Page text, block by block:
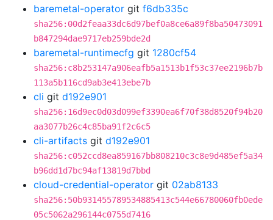
baremetal-operator git f6db335c
sha256:00d2feaa33dc6d97bef0a8ce6a89f8ba50473091
b847294dae9717eb259bde2d
baremetal-runtimecfg git 1280cf54
sha256:c8b253147a906eafb5a1513b1f53c37ee2196b7b
113a5b116cd9ab3e413ebe7b
cli git d192e901
sha256:16d9ec0d03d099ef3390ea6f70f38d8520f94b20
aa3077b26c4c85ba91f2c6c5
cli-artifacts git d192e901
sha256:c052ccd8ea859167bb808210c3c8e9d485ef5a34
b96dd1d7bc94af13819d7bbd
cloud-credential-operator git 02ab8133
sha256:50b931455789534885413c544e66780060fb0ede
05c5062a296144c0755d7416